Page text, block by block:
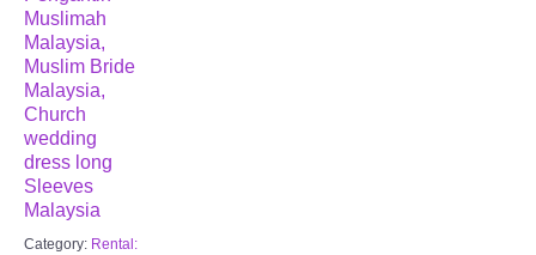
Muslimah
Malaysia,
Muslim Bride
Malaysia,
Church
wedding
dress long
Sleeves
Malaysia
Category: Rental: